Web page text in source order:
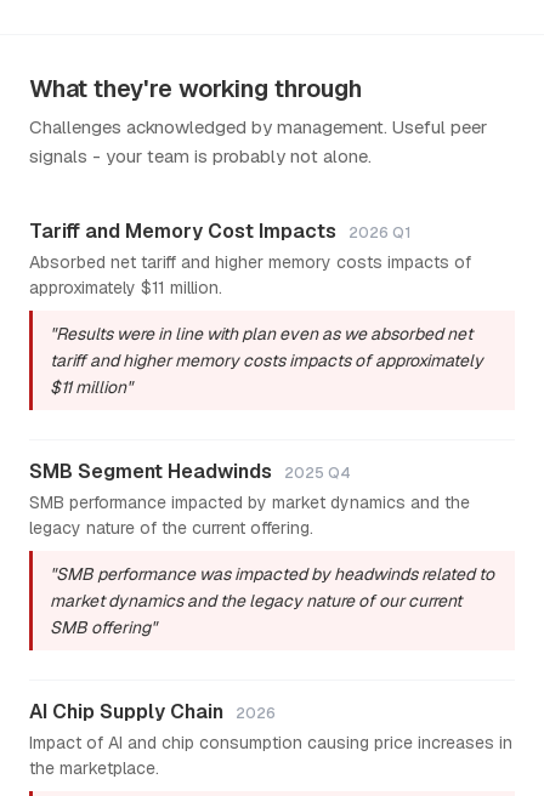
What they're working through
Challenges acknowledged by management. Useful peer
signals - your team is probably not alone.
Tariff and Memory Cost Impacts 2026 Q1
Absorbed net tariff and higher memory costs impacts of
approximately $11 million.
"Results were in line with plan even as we absorbed net
tariff and higher memory costs impacts of approximately
$11 million"
SMB Segment Headwinds 2025 Q4
SMB performance impacted by market dynamics and the
legacy nature of the current offering.
"SMB performance was impacted by headwinds related to
market dynamics and the legacy nature of our current
SMB offering"
AI Chip Supply Chain 2026
Impact of AI and chip consumption causing price increases in
the marketplace.